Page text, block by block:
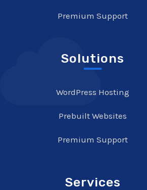
Premium Support
Solutions
WordPress Hosting
Prebuilt Websites
Premium Support
Services